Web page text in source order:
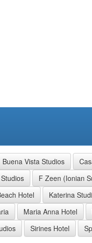
Buena Vista Studios
F Zeen (Ionian
Hotel Katerina
Maria Anna Hotel
Sirines Hotel